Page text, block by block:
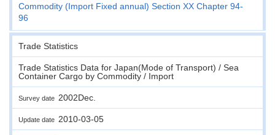
Commodity (Import Fixed annual) Section XX Chapter 94-
96
Trade Statistics
Trade Statistics Data for Japan(Mode of Transport) / Sea
Container Cargo by Commodity / Import
Survey date 2002Dec.
Update date 2010-03-05